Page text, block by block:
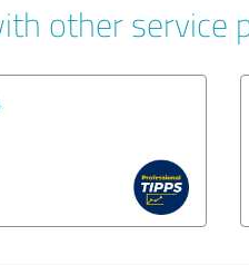
other service